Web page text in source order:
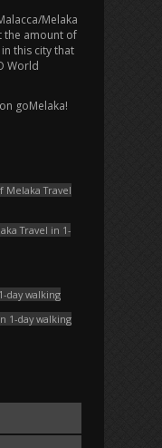
Melaka
the amount of
this city that
World
goMelaka!
Melaka Travel
Travel in 1-
day walking
1-day walking